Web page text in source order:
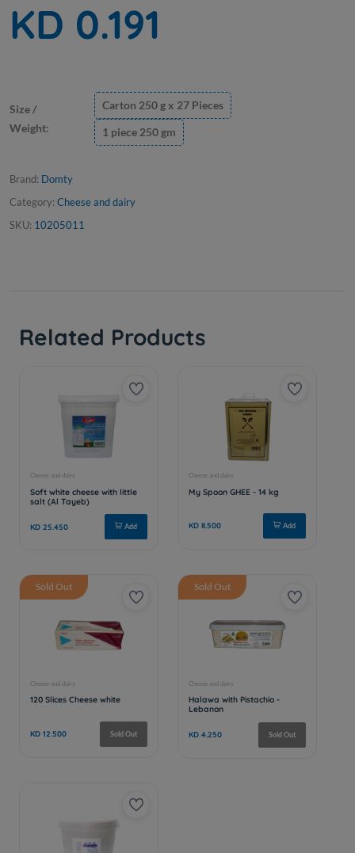
KD 0.191
Size /
Weight:
Carton 250 g x 27 Pieces
1 piece 250 gm
Brand: Domty
Category: Cheese and dairy
SKU: 10205011
Related Products
Sold Out Sold Out